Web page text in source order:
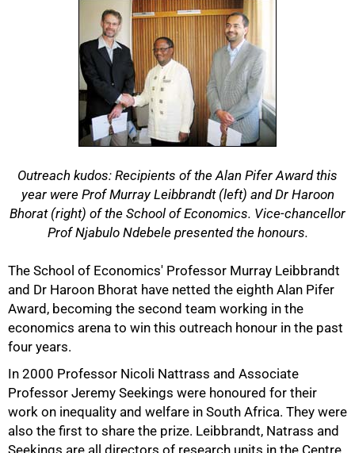
Outreach kudos: Recipients of the Alan Pifer Award this
year were Prof Murray Leibbrandt (left) and Dr Haroon
Bhorat (right) of the School of Economics. Vice-chancellor
Prof Njabulo Ndebele presented the honours.
The School of Economics' Professor Murray Leibbrandt
and Dr Haroon Bhorat have netted the eighth Alan Pifer
Award, becoming the second team working in the
economics arena to win this outreach honour in the past
four years.
In 2000 Professor Nicoli Nattrass and Associate
Professor Jeremy Seekings were honoured for their
work on inequality and welfare in South Africa. They were
also the first to share the prize. Leibbrandt, Natrass and
Seekings are all directors of research units in the Centre